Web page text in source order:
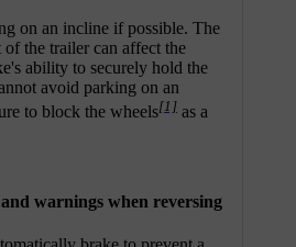
on an incline if possible. The
the trailer can affect the
ability to securely hold the
avoid parking on an
to block the wheels[1] as a
warnings when reversing